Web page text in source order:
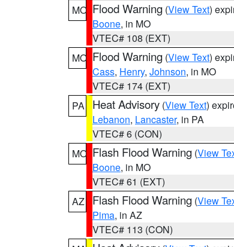
MO Flood Warning (View Text)
Boone, in MO
VTEC# 108 (EXT)
MO Flood Warning (View Text)
Cass, Henry, Johnson, in MO
VTEC# 174 (EXT)
PA
Heat Advisory (View Text)
Lebanon, Lancaster, in PA
VTEC# 6 (CON)
MO Flash Flood Warning (View
Boone, in MO
VTEC# 61 (EXT)
AZ
Flash Flood Warning (View
Pima, in AZ
VTEC# 113 (CON)